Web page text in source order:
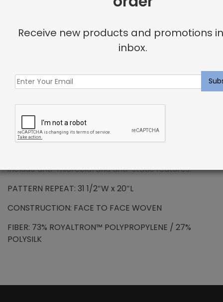
DESCRIPTION
Brandt Rug Beach
process. Royaltron™ is resistant to signs of wear due
to the long lasting fibers. Inherently hydrophobic
fibers do not absorb moisture making spills and
include anti-microbial and anti-static features.
PATTERN REPEAT: 31 1/2″W x 20″L
CONSTRUCTION: FACE TO FACE WOVEN
FIBER: 73% ROYALTRON™ POLYPROPYLENE / 27%
POLYSILK
Receive new products and promotions
inbox.